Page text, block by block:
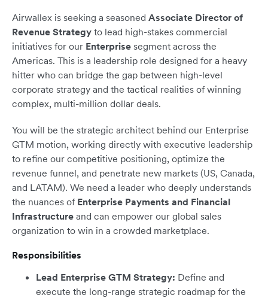
Airwallex is seeking a seasoned Associate Director of
Revenue Strategy to lead high-stakes commercial
initiatives for our Enterprise segment across the
Americas. This is a leadership role designed for a heavy
hitter who can bridge the gap between high-level
corporate strategy and the tactical realities of winning
complex, multi-million dollar deals.
You will be the strategic architect behind our Enterprise
GTM motion, working directly with executive leadership
to refine our competitive positioning, optimize the
revenue funnel, and penetrate new markets (US, Canada,
and LATAM). We need a leader who deeply understands
the nuances of Enterprise Payments and Financial
Infrastructure and can empower our global sales
organization to win in a crowded marketplace.
Responsibilities
Lead Enterprise GTM Strategy: Define and
execute the long-range strategic roadmap for the